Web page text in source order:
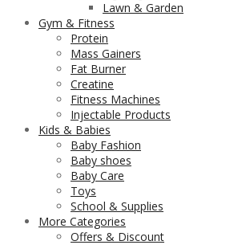
Lawn & Garden
Gym & Fitness
Protein
Mass Gainers
Fat Burner
Creatine
Fitness Machines
Injectable Products
Kids & Babies
Baby Fashion
Baby shoes
Baby Care
Toys
School & Supplies
More Categories
Offers & Discount